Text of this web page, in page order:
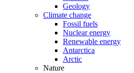
Geology
Climate change
Fossil fuels
Nuclear energy
Renewable energy
Antarctica
Arctic
Nature